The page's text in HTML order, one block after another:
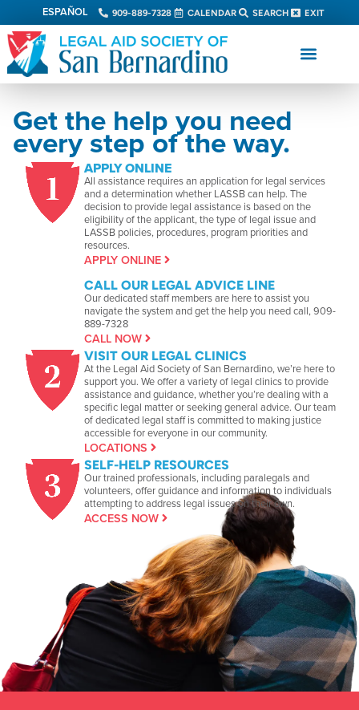
ESPAÑOL 909-889-7328 CALENDAR SEARCH EXIT
Get the help you need
every step of the way.
APPLY ONLINE
All assistance requires an application for legal services
and a determination whether LASSB can help. The
decision to provide legal assistance is based on the
eligibility of the applicant, the type of legal issue and
LASSB policies, procedures, program priorities and
resources.
APPLY ONLINE
CALL OUR LEGAL ADVICE LINE
Our dedicated staff members are here to assist you
navigate the system and get the help you need call, 909-
889-7328
CALL NOW
VISIT OUR LEGAL CLINICS
At the Legal Aid Society of San Bernardino, we’re here to
support you. We offer a variety of legal clinics to provide
assistance and guidance, whether you’re dealing with a
specific legal matter or seeking general advice. Our team
of dedicated legal staff is committed to making justice
accessible for everyone in our community.
LOCATIONS
SELF-HELP RESOURCES
Our trained professionals, including paralegals and
volunteers, offer guidance and information to individuals
attempting to address legal issues on their own.
ACCESS NOW